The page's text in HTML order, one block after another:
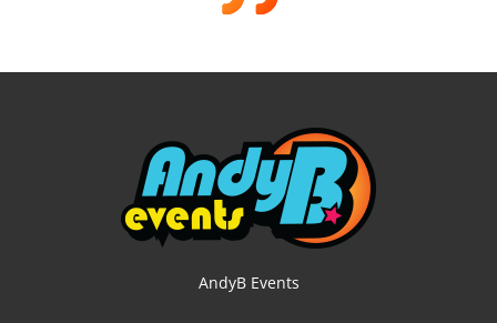
AndyB Events